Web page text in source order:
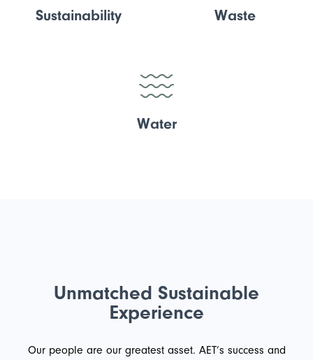
Sustainability Waste
Water
Unmatched Sustainable
Experience
Our people are our greatest asset. AET’s success and